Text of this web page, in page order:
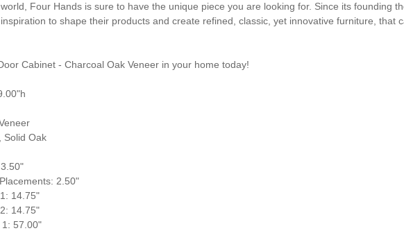
Four Hands is sure to have the unique piece you are looking for. Since its founding
to shape their products and create refined, classic, yet innovative furniture, that
Cabinet - Charcoal Oak Veneer in your home today!
Solid Oak
2.50"
14.75"
14.75"
57.00"